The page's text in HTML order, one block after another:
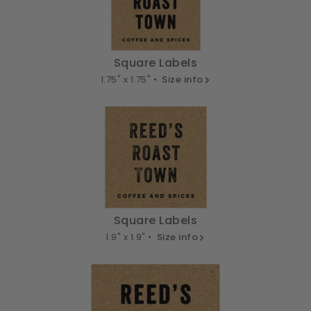
Square Labels
1.75" x 1.75" • Size info
Square Labels
1.9" x 1.9" • Size info